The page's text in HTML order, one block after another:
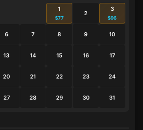
1
$77
2
3
$96
6 7 8 9 10
13 14 15 16 17
20 21 22 23 24
27 28 29 30 31